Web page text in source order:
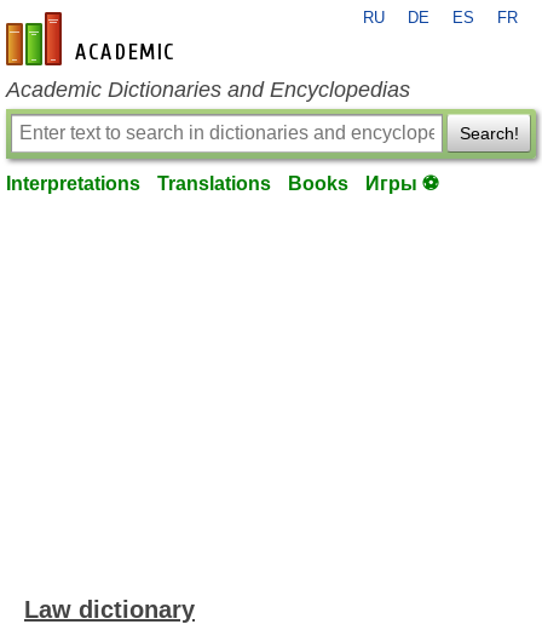
en-academic.com
RU DE ES FR
Academic Dictionaries and Encyclopedias
Search!
Interpretations Translations Books Игры ⚽
Law dictionary